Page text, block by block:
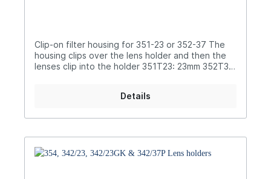
Clip-on filter housing for 351-23 or 352-37 The
housing clips over the lens holder and then the
lenses clip into the holder 351T23: 23mm 352T37:
Details